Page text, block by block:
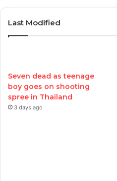
Last Modified
Seven dead as teenage
boy goes on shooting
spree in Thailand
3 days ago